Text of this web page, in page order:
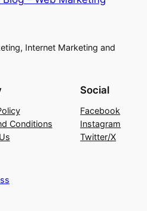
Internet Marketing and
Conditions
Social
Facebook
Instagram
Twitter/X